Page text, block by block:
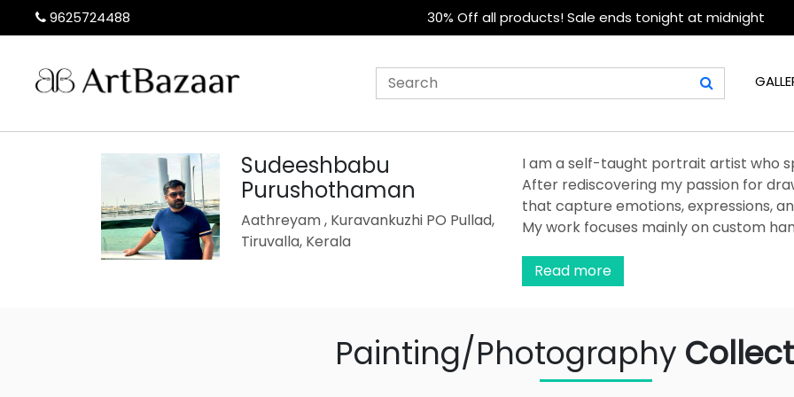
9625724488 30% Off all products! Sale ends tonight at midnight
Sudeeshbabu
Purushothaman
Aathreyam , Kuravankuzhi PO Pullad,
Tiruvalla, Kerala
I am a self-taught portrait artist who
After rediscovering my passion for
that capture emotions, expressions,
My work focuses mainly on custom
materials to ensure depth, texture,
more than a profession—it is a source
each piece with dedication so that it
keepsake for my clients....
Read more
Painting/Photography